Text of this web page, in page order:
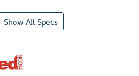
Show All Specs